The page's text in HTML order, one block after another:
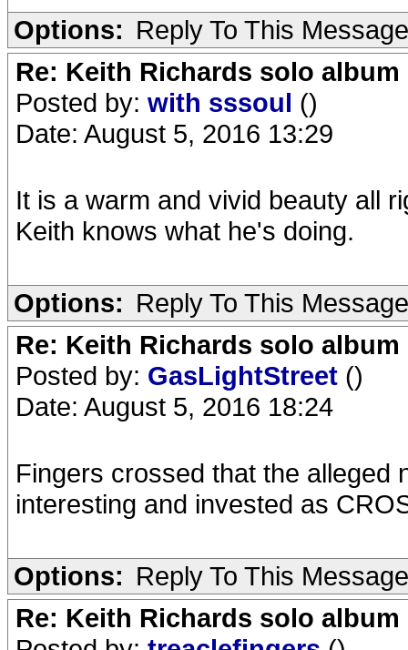
Options: Reply To This Message
Re: Keith Richards solo
Posted by: with sssoul ()
Date: August 5, 2016 13:29
It is a warm and vivid beauty all
Keith knows what he's doing.
Options: Reply To This Message
Re: Keith Richards solo
Posted by: GasLightStreet ()
Date: August 5, 2016 18:24
Fingers crossed that the alleged
interesting and invested as
Options: Reply To This Message
Re: Keith Richards solo